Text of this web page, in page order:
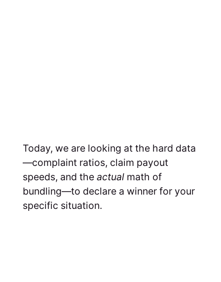
Today, we are looking at the hard data
—complaint ratios, claim payout
speeds, and the actualmath of
bundling—to declare a winner for your
specific situation.